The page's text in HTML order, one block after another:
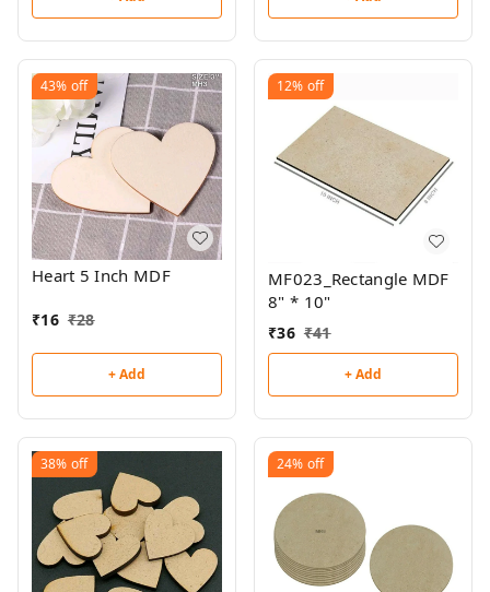
43% off
Heart 5 Inch MDF
₹16 ₹28
+ Add
12% off
MF023_Rectangle MDF
8" * 10"
₹36 ₹41
+ Add
38% off 24% off